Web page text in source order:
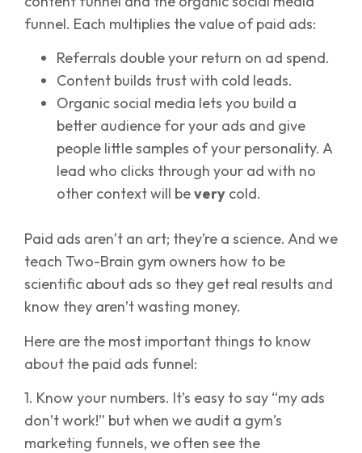
funnel. Each multiplies the value of paid ads:
Referrals double your return on ad spend.
Content builds trust with cold leads.
Organic social media lets you build a
better audience for your ads and give
people little samples of your personality. A
lead who clicks through your ad with no
other context will bevery cold.
Paid ads aren’t an art; they’re a science. And we
teach Two-Brain gym owners how to be
scientific about ads so they get real results and
know they aren’t wasting money.
Here are the most important things to know
about the paid ads funnel:
1. Know your numbers. It’s easy to say “my ads
don’t work!” but when we audit a gym’s
marketing funnels, we often see the